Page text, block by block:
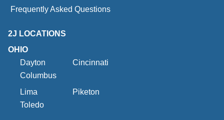
Frequently Asked Questions
2J LOCATIONS
OHIO
Dayton
Cincinnati
Columbus
Lima
Piketon
Toledo